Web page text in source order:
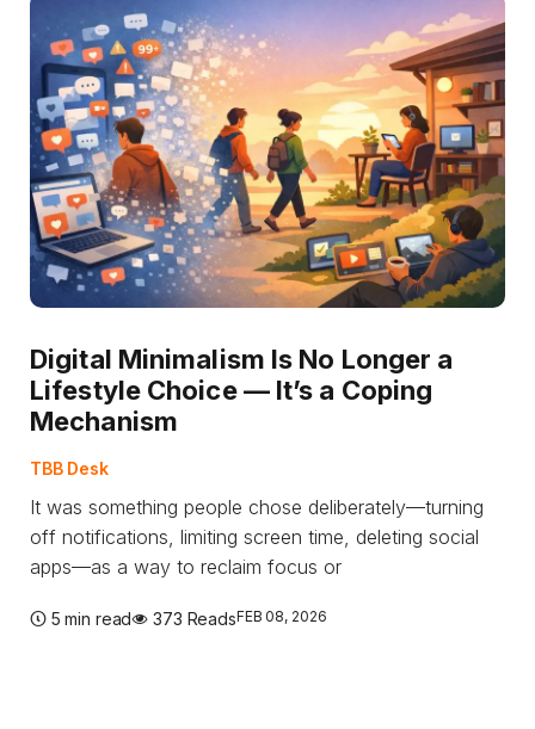
Digital Minimalism Is No Longer a
Lifestyle Choice — It’s a Coping
Mechanism
TBB Desk
It was something people chose deliberately—turning
off notifications, limiting screen time, deleting social
apps—as a way to reclaim focus or
5 min read 373 ReadsFEB 08, 2026